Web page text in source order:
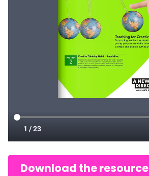
Download the resource